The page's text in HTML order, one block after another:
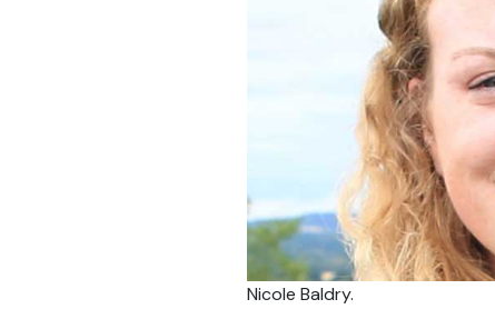
Nicole Baldry.